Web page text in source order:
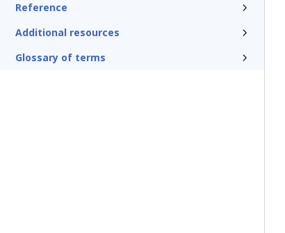
Reference
Additional resources
Glossary of terms